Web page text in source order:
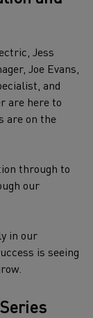
Jess
Joe Evans,
and
are here to
are on the
through to
our
in our
is seeing
Series